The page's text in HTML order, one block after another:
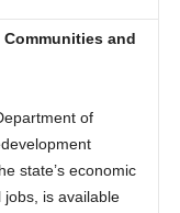
and
of
state’s economic
is available